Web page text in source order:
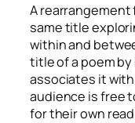
A
same title
within and
title of a poem
associates it
audience is free
for their own